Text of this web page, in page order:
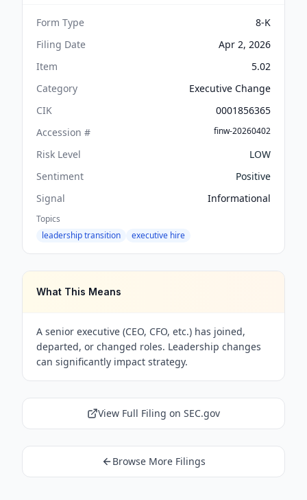
Form Type
8-K
Filing Date
Apr 2, 2026
Item
5.02
Category
Executive Change
CIK
0001856365
Accession #
finw-20260402
Risk Level
LOW
Sentiment
Positive
Signal
Informational
Topics
leadership transition
executive hire
What This Means
A senior executive (CEO, CFO, etc.) has joined,
departed, or changed roles. Leadership changes
can significantly impact strategy.
View Full Filing on SEC.gov
Browse More Filings